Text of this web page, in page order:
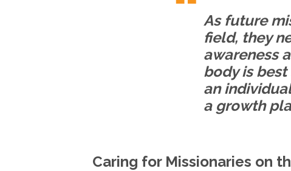
As future
field, they
awareness
body is
an
a growth
Caring for Missionaries on